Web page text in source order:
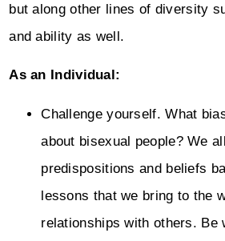
but along other lines of diversity
and ability as well.
As an Individual:
Challenge yourself. What
about bisexual people? We
predispositions and beliefs
lessons that we bring to the
relationships with others. Be